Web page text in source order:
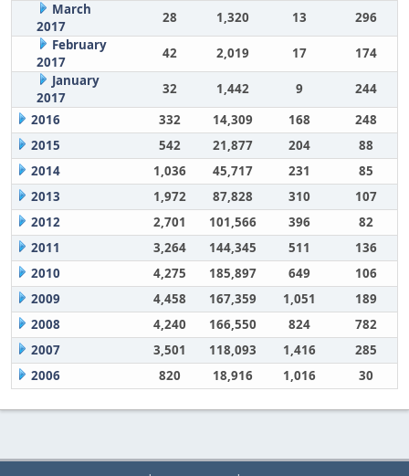
March
2017
28 1,320 13
296
February
2017
42 2,019 17
174
January
2017
32 1,442 9
244
2016
332 14,309 168
248
2015
542 21,877 204
88
2014
1,036 45,717 231
85
2013
1,972 87,828 310
107
2012
2,701 101,566 396
82
2011
3,264 144,345 511
136
2010
4,275 185,897 649
106
2009
4,458 167,359 1,051
189
2008
4,240 166,550 824
782
2007
3,501 118,093 1,416
285
2006
820 18,916 1,016 30